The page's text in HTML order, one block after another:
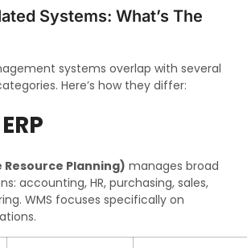
Systems: What’s The
systems overlap with several
Here’s how they differ:
Resource Planning) manages broad
accounting, HR, purchasing, sales,
WMS focuses specifically on